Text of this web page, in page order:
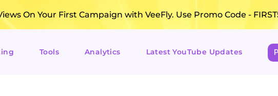
On Your First Campaign with VeeFly. Use Promo Code -
Tools Analytics Latest YouTube Updates